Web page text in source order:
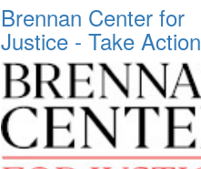
Brennan Center for
Justice - Take Action